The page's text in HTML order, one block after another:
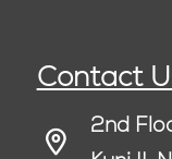
Contact
2nd